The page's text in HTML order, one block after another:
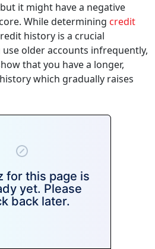
it might have a negative
While determining credit
history is a crucial
older accounts infrequently,
that you have a longer,
which gradually raises